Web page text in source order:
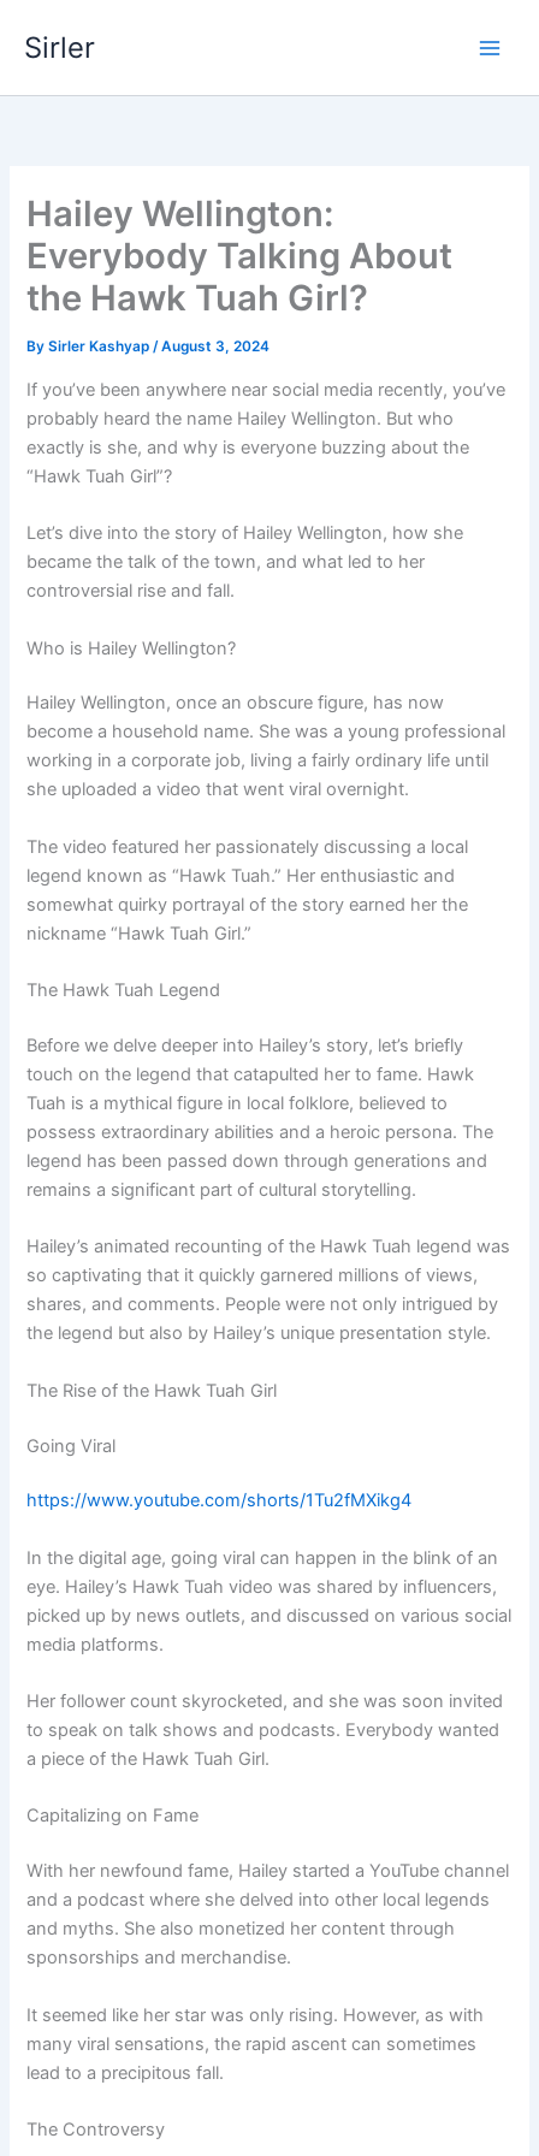
Sirler
Hailey Wellington:
Everybody Talking About
the Hawk Tuah Girl?
BySirler Kashyap/August 3, 2024
If you’ve been anywhere near social media recently, you’ve
probably heard the name Hailey Wellington. But who
exactly is she, and why is everyone buzzing about the
“Hawk Tuah Girl”?
Let’s dive into the story of Hailey Wellington, how she
became the talk of the town, and what led to her
controversial rise and fall.
Who is Hailey Wellington?
Hailey Wellington, once an obscure figure, has now
become a household name. She was a young professional
working in a corporate job, living a fairly ordinary life until
she uploaded a video that went viral overnight.
The video featured her passionately discussing a local
legend known as “Hawk Tuah.” Her enthusiastic and
somewhat quirky portrayal of the story earned her the
nickname “Hawk Tuah Girl.”
The Hawk Tuah Legend
Before we delve deeper into Hailey’s story, let’s briefly
touch on the legend that catapulted her to fame. Hawk
Tuah is a mythical figure in local folklore, believed to
possess extraordinary abilities and a heroic persona. The
legend has been passed down through generations and
remains a significant part of cultural storytelling.
Hailey’s animated recounting of the Hawk Tuah legend was
so captivating that it quickly garnered millions of views,
shares, and comments. People were not only intrigued by
the legend but also by Hailey’s unique presentation style.
The Rise of the Hawk Tuah Girl
Going Viral
https://www.youtube.com/shorts/1Tu2fMXikg4
In the digital age, going viral can happen in the blink of an
eye. Hailey’s Hawk Tuah video was shared by influencers,
picked up by news outlets, and discussed on various social
media platforms.
Her follower count skyrocketed, and she was soon invited
to speak on talk shows and podcasts. Everybody wanted
a piece of the Hawk Tuah Girl.
Capitalizing on Fame
With her newfound fame, Hailey started a YouTube channel
and a podcast where she delved into other local legends
and myths. She also monetized her content through
sponsorships and merchandise.
It seemed like her star was only rising. However, as with
many viral sensations, the rapid ascent can sometimes
lead to a precipitous fall.
The Controversy